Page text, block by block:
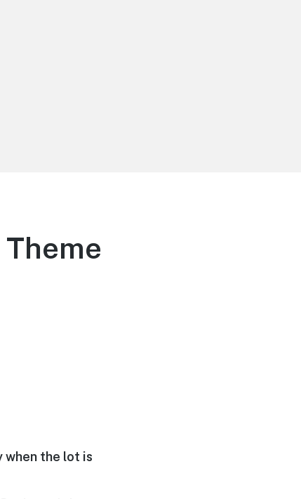
when the lot is